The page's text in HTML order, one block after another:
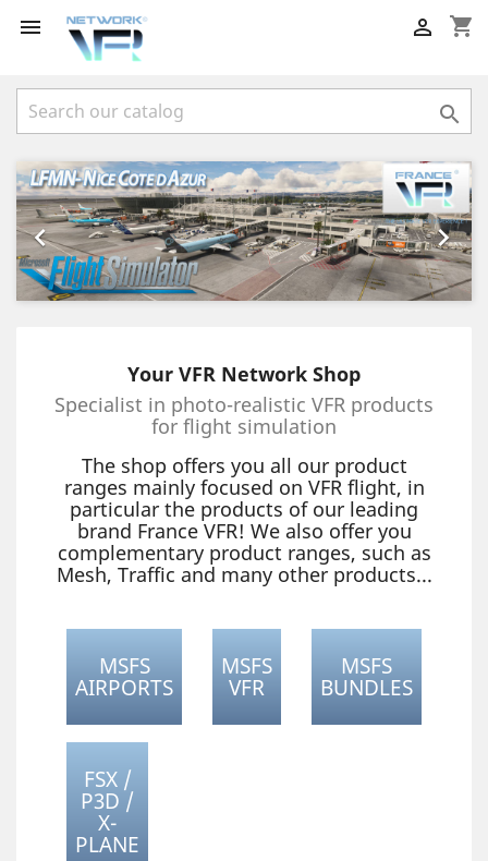
 shopping_cart



Previous

Next
Your VFR Network Shop
Specialist in photo-realistic VFR products
for flight simulation
The shop offers you all our product
ranges mainly focused on VFR flight, in
particular the products of our leading
brand France VFR! We also offer you
complementary product ranges, such as
Mesh, Traffic and many other products...
MSFS
AIRPORTS
MSFS
VFR
MSFS
BUNDLES
FSX /
P3D /
X-
PLANE